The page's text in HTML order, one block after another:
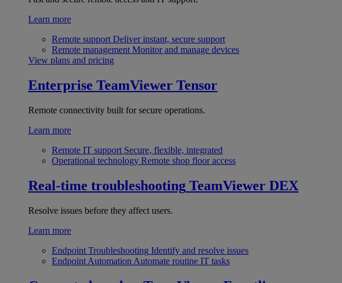
Learn more
Remote support Deliver instant, secure support
Remote management Monitor and manage devices
View plans and pricing
Enterprise TeamViewer Tensor
Remote connectivity built for secure operations.
Learn more
Remote IT support Secure, flexible, integrated
Operational technology Remote shop floor access
Real-time troubleshooting TeamViewer DEX
Resolve issues before they affect users.
Learn more
Endpoint Troubleshooting Identify and resolve issues
Endpoint Automation Automate routine IT tasks